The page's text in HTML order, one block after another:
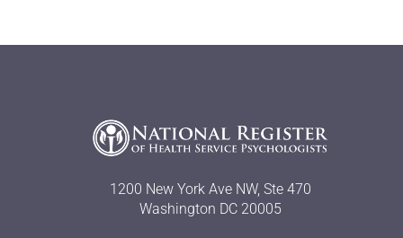
1200 New York Ave NW, Ste 470
Washington DC 20005